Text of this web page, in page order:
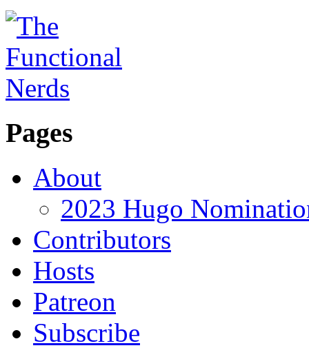
Pages
About
2023 Hugo
Contributors
Hosts
Patreon
Subscribe